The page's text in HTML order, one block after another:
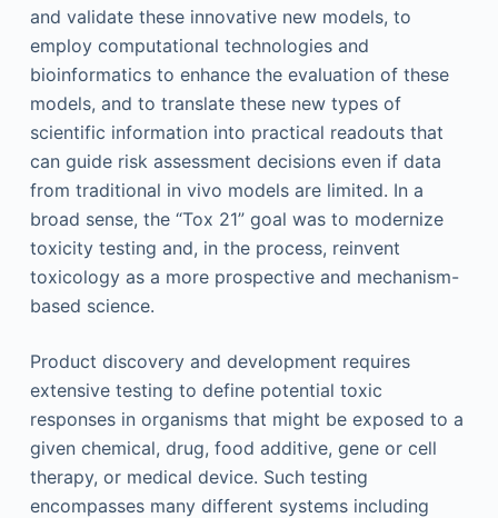
and validate these innovative new models, to
employ computational technologies and
bioinformatics to enhance the evaluation of these
models, and to translate these new types of
scientific information into practical readouts that
can guide risk assessment decisions even if data
from traditional in vivo models are limited. In a
broad sense, the “Tox 21” goal was to modernize
toxicity testing and, in the process, reinvent
toxicology as a more prospective and mechanism-
based science.
Product discovery and development requires
extensive testing to define potential toxic
responses in organisms that might be exposed to a
given chemical, drug, food additive, gene or cell
therapy, or medical device. Such testing
encompasses many different systems including